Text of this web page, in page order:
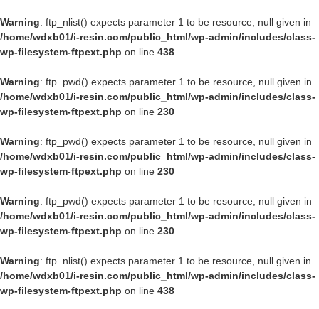
Warning: ftp_nlist() expects parameter 1 to be resource, null given in
/home/wdxb01/i-resin.com/public_html/wp-admin/includes/class-
wp-filesystem-ftpext.php on line 438
Warning: ftp_pwd() expects parameter 1 to be resource, null given in
/home/wdxb01/i-resin.com/public_html/wp-admin/includes/class-
wp-filesystem-ftpext.php on line 230
Warning: ftp_pwd() expects parameter 1 to be resource, null given in
/home/wdxb01/i-resin.com/public_html/wp-admin/includes/class-
wp-filesystem-ftpext.php on line 230
Warning: ftp_pwd() expects parameter 1 to be resource, null given in
/home/wdxb01/i-resin.com/public_html/wp-admin/includes/class-
wp-filesystem-ftpext.php on line 230
Warning: ftp_nlist() expects parameter 1 to be resource, null given in
/home/wdxb01/i-resin.com/public_html/wp-admin/includes/class-
wp-filesystem-ftpext.php on line 438